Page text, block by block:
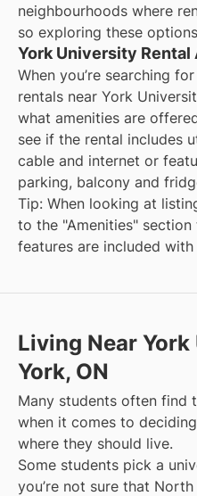
neighbourhoods where
so exploring these
York University Rental
When you’re searching for
rentals near York
what amenities are
see if the rental includes
cable and internet or
parking, balcony and
Tip: When looking at
to the "Amenities"
features are included with
Living Near
York, ON
Many students often find
when it comes to
where they should live.
Some students pick a
you’re not sure that North